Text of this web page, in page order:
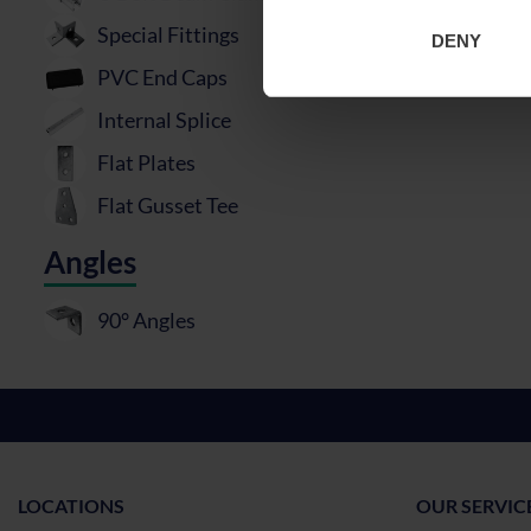
DENY
Special Fittings
PVC End Caps
Internal Splice
Flat Plates
Flat Gusset Tee
Angles
90° Angles
LOCATIONS OUR